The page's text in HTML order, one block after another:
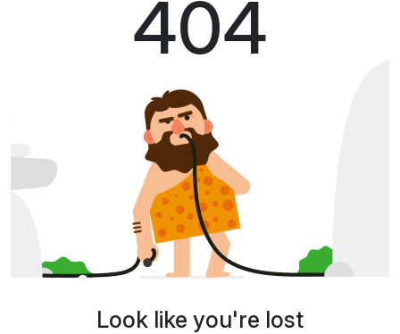
404
Look like you're lost